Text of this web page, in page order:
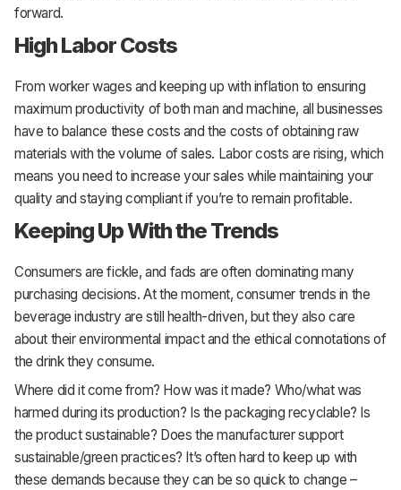
forward.
High Labor Costs
From worker wages and keeping up with inflation to ensuring
maximum productivity of both man and machine, all businesses
have to balance these costs and the costs of obtaining raw
materials with the volume of sales. Labor costs are rising, which
means you need to increase your sales while maintaining your
quality and staying compliant if you’re to remain profitable.
Keeping Up With the Trends
Consumers are fickle, and fads are often dominating many
purchasing decisions. At the moment, consumer trends in the
beverage industry are still health-driven, but they also care
about their environmental impact and the ethical connotations of
the drink they consume.
Where did it come from? How was it made? Who/what was
harmed during its production? Is the packaging recyclable? Is
the product sustainable? Does the manufacturer support
sustainable/green practices? It’s often hard to keep up with
these demands because they can be so quick to change –